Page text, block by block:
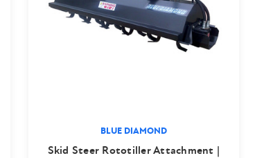
BLUE DIAMOND
Skid Steer Rototiller Attachment |